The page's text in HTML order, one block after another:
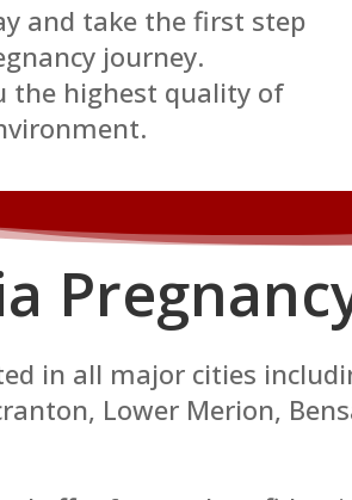
and take the first step
journey.
the highest quality of
P
in all major cities
Lower Merion,